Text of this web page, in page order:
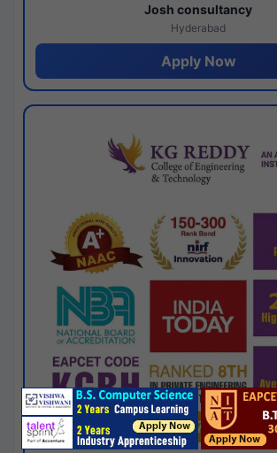
Josh consultancy
Hyderabad
Apply Now